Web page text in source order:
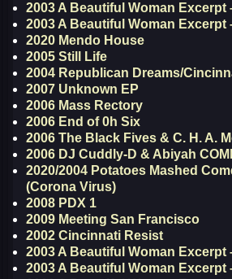
2003 A Beautiful Woman Excerpt
2003 A Beautiful Woman Excerpt
2020 Mendo House
2005 Still Life
2004 Republican Dreams/
2007 Unknown EP
2006 Mass Rectory
2006 End of 0h Six
2006 The Black Fives & C. H. A.
2006 DJ Cuddly-D & Abiyah
2020/2004 Potatoes Mashed
(Corona Virus)
2008 PDX 1
2009 Meeting San Francisco
2002 Cincinnati Resist
2003 A Beautiful Woman Excerpt
2003 A Beautiful Woman Excerpt